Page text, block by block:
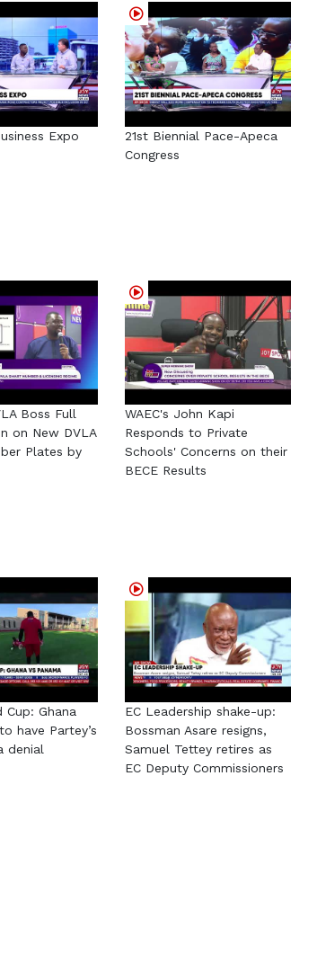
Expo
21st Biennial Pace-Apeca
Congress
Boss Full
on New DVLA
Plates by
WAEC's John Kapi
Responds to Private
Schools' Concerns on their
BECE Results
Ghana
have Partey’s
denial
EC Leadership shake-up:
Bossman Asare resigns,
Samuel Tettey retires as
EC Deputy Commissioners